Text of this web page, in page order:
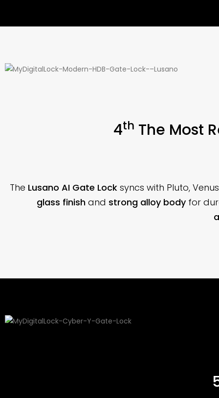
4th The Most
The Lusano AI Gate Lock syncs with Pluto,
glass finishand strong alloy bodyfor